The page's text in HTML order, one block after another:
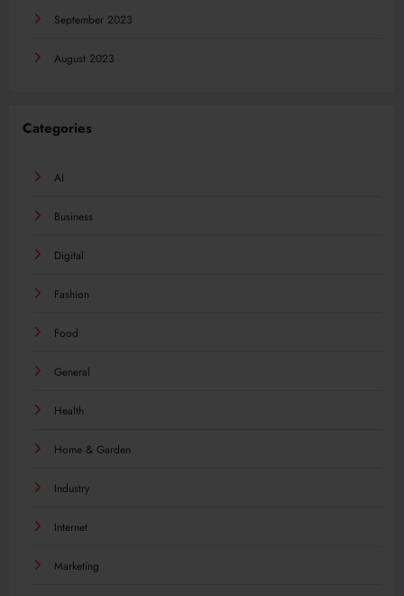
September 2023
August 2023
Categories
AI
Business
Digital
Fashion
Food
General
Health
Home & Garden
Industry
Internet
Marketing